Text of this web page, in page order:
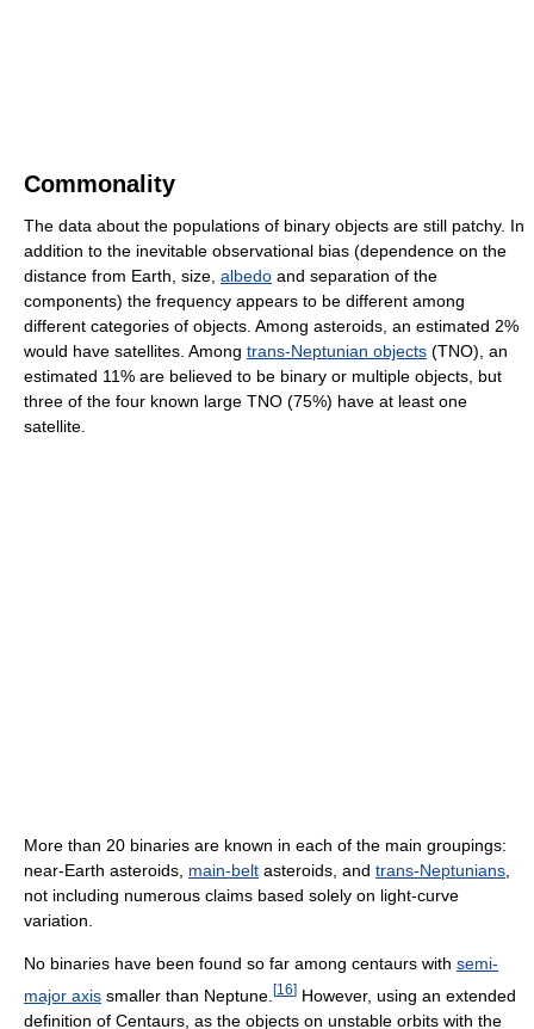
Commonality
The data about the populations of binary objects are still patchy. In
addition to the inevitable observational bias (dependence on the
distance from Earth, size, albedo and separation of the
components) the frequency appears to be different among
different categories of objects. Among asteroids, an estimated 2%
would have satellites. Among trans-Neptunian objects (TNO), an
estimated 11% are believed to be binary or multiple objects, but
three of the four known large TNO (75%) have at least one
satellite.
More than 20 binaries are known in each of the main groupings:
near-Earth asteroids, main-belt asteroids, and trans-Neptunians,
not including numerous claims based solely on light-curve
variation.
No binaries have been found so far among centaurs with semi-
major axis smaller than Neptune. [16] However, using an extended
definition of Centaurs, as the objects on unstable orbits with the